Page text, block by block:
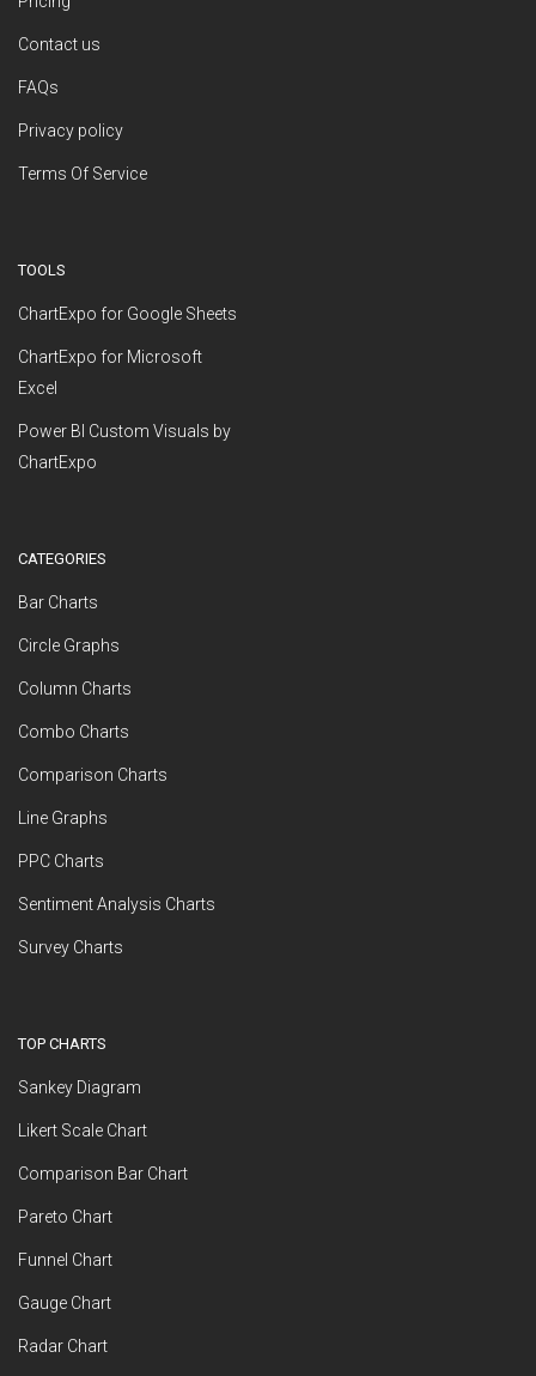
Contact us
FAQs
Privacy policy
Terms Of Service
TOOLS
ChartExpo for Google Sheets
ChartExpo for Microsoft
Excel
Power BI Custom Visuals by
ChartExpo
CATEGORIES
Bar Charts
Circle Graphs
Column Charts
Combo Charts
Comparison Charts
Line Graphs
PPC Charts
Sentiment Analysis Charts
Survey Charts
TOP CHARTS
Sankey Diagram
Likert Scale Chart
Comparison Bar Chart
Pareto Chart
Funnel Chart
Gauge Chart
Radar Chart